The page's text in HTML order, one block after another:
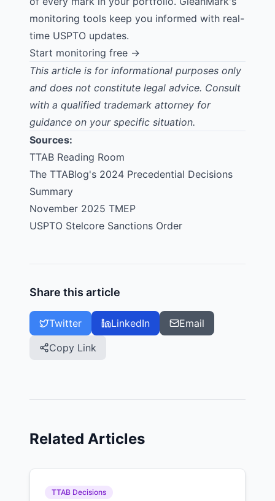
monitoring tools keep you informed with real-
time USPTO updates.
Start monitoring free →
This article is for informational purposes only
and does not constitute legal advice. Consult
with a qualified trademark attorney for
guidance on your specific situation.
Sources:
TTAB Reading Room
The TTABlog's 2024 Precedential Decisions
Summary
November 2025 TMEP
USPTO Stelcore Sanctions Order
Share this article
Twitter LinkedIn
Email
Copy Link
Related Articles
TTAB Decisions